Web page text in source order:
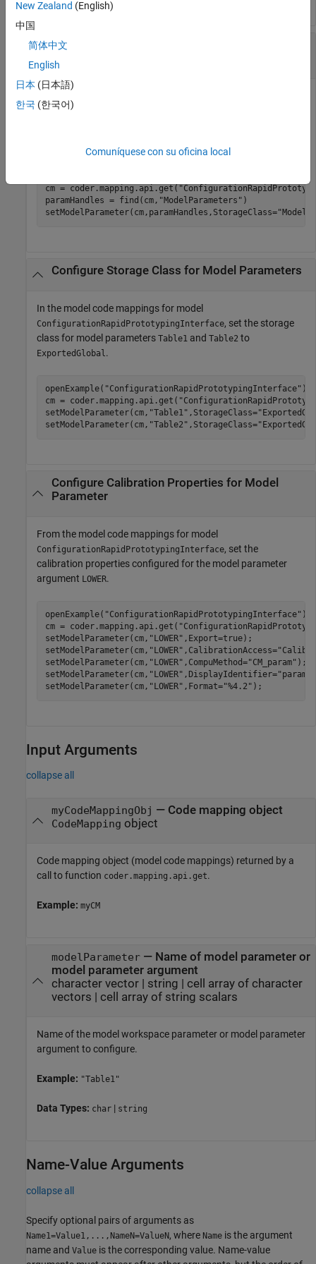
Configure Storage Class for Model Parameters
in Model to
ConfigurationRapidPrototypingInterface
cm = coder.mapping.api.get(
paramHandles = find(cm, "ModelParameters" )
setModelParameter(cm,paramHandles,StorageClass="Model
Configure Storage Class for Model Parameters
In the model code mappings for model
ConfigurationRapidPrototypingInterface, set the storage
class for model parameters Table1 and Table2 to
ExportedGlobal .
openExample( "ConfigurationRapidPrototypingInterface" );
cm = coder.mapping.api.get(
setModelParameter(cm, "Table1" ,StorageClass=
setModelParameter(cm, "Table2" ,StorageClass=
Configure Calibration Properties for Model
Parameter
From the model code mappings for model
ConfigurationRapidPrototypingInterface, set the
calibration properties configured for the model parameter
argument LOWER.
openExample( "ConfigurationRapidPrototypingInterface" );
cm = coder.mapping.api.get(
setModelParameter(cm, "LOWER" ,Export=true);
setModelParameter(cm, "LOWER" ,CalibrationAccess=
setModelParameter(cm, "LOWER" ,CompuMethod="CM_param" );
setModelParameter(cm, "LOWER" ,DisplayIdentifier=
setModelParameter(cm, "LOWER" ,Format="%4.2"
Input Arguments
collapse all
myCodeMappingObj — Code mapping object
CodeMapping object
Code mapping object (model code mappings) returned by a
call to function coder.mapping.api.get.
Example: myCM
modelParameter— Name of model parameteror
model parameter argument
character vector| string | cell array of character
vectors | cell array of string scalars
Name of the model workspace parameteror model parameter
argument to configure.
Example: "Table1"
Data Types: char | string
Name-Value Arguments
collapse all
Specify optional pairs of arguments as
Name1=Value1,...,NameN=ValueN, where Name is the argument
name and Value is the corresponding value. Name-value
New Zealand (English)
中国
简体中文
English
日本 (日本語)
한국 (한국어)
Comuníquese con su oficina local